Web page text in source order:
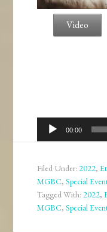
Video
Audio
Player
00:00
Filed Under:2022,
MGBC,Special
Tagged With:2022,
MGBC,Special